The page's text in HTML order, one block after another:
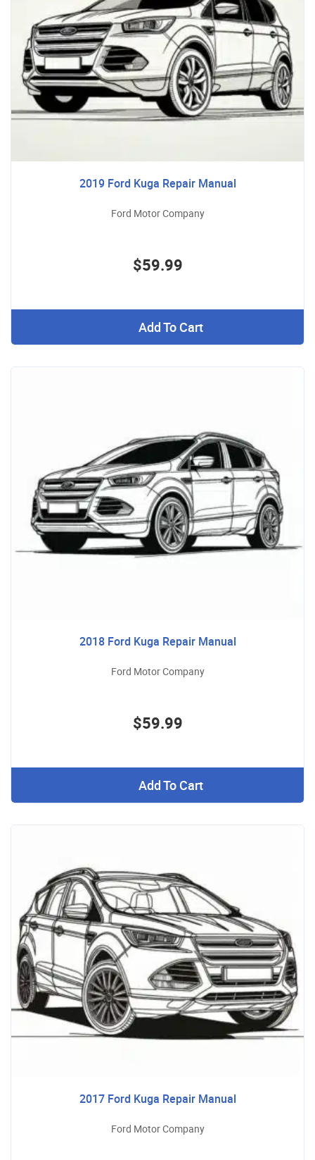
2019 Ford Kuga Repair Manual
Ford Motor Company
$59.99
Add To Cart
2018 Ford Kuga Repair Manual
Ford Motor Company
$59.99
Add To Cart
2017 Ford Kuga Repair Manual
Ford Motor Company